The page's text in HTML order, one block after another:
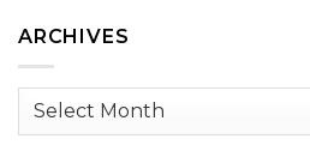
ARCHIVES
Archives